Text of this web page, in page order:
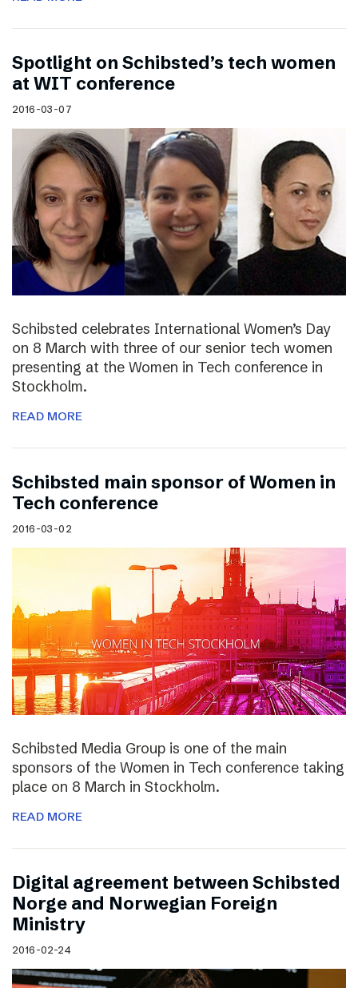
Spotlight on Schibsted’s tech women
at WIT conference
2016-03-07
Schibsted celebrates International Women’s Day
on 8 March with three of our senior tech women
presenting at the Women in Tech conference in
Stockholm.
READ MORE
Schibsted main sponsor of Women in
Tech conference
2016-03-02
Schibsted Media Group is one of the main
sponsors of the Women in Tech conference taking
place on 8 March in Stockholm.
READ MORE
Digital agreement between Schibsted
Norge and Norwegian Foreign
Ministry
2016-02-24